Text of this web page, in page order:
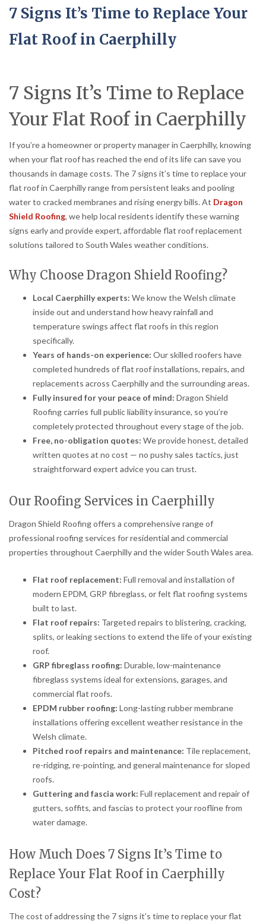
7 Signs It’s Time to Replace Your
Flat Roof in Caerphilly
7 Signs It’s Time to Replace
Your Flat Roof in Caerphilly
If you’re a homeowner or property manager in Caerphilly, knowing
when your flat roof has reached the end of its life can save you
thousands in damage costs. The 7 signs it’s time to replace your
flat roof in Caerphilly range from persistent leaks and pooling
water to cracked membranes and rising energy bills. At Dragon
Shield Roofing, we help local residents identify these warning
signs early and provide expert, affordable flat roof replacement
solutions tailored to South Wales weather conditions.
Why Choose Dragon Shield Roofing?
Local Caerphilly experts: We know the Welsh climate
inside out and understand how heavy rainfall and
temperature swings affect flat roofs in this region
specifically.
Years of hands-on experience: Our skilled roofers have
completed hundreds of flat roof installations, repairs, and
replacements across Caerphilly and the surrounding areas.
Fully insured for your peace of mind: Dragon Shield
Roofing carries full public liability insurance, so you’re
completely protected throughout every stage of the job.
Free, no-obligation quotes: We provide honest, detailed
written quotes at no cost — no pushy sales tactics, just
straightforward expert advice you can trust.
Our Roofing Services in Caerphilly
Dragon Shield Roofing offers a comprehensive range of
professional roofing services for residential and commercial
properties throughout Caerphilly and the wider South Wales area.
Flat roof replacement: Full removal and installation of
modern EPDM, GRP fibreglass, or felt flat roofing systems
built to last.
Flat roof repairs: Targeted repairs to blistering, cracking,
splits, or leaking sections to extend the life of your existing
roof.
GRP fibreglass roofing: Durable, low-maintenance
fibreglass systems ideal for extensions, garages, and
commercial flat roofs.
EPDM rubber roofing: Long-lasting rubber membrane
installations offering excellent weather resistance in the
Welsh climate.
Pitched roof repairs and maintenance: Tile replacement,
re-ridging, re-pointing, and general maintenance for sloped
roofs.
Guttering and fascia work: Full replacement and repair of
gutters, soffits, and fascias to protect your roofline from
water damage.
How Much Does 7 Signs It’s Time to
Replace Your Flat Roof in Caerphilly
Cost?
The cost of addressing the 7 signs it’s time to replace your flat